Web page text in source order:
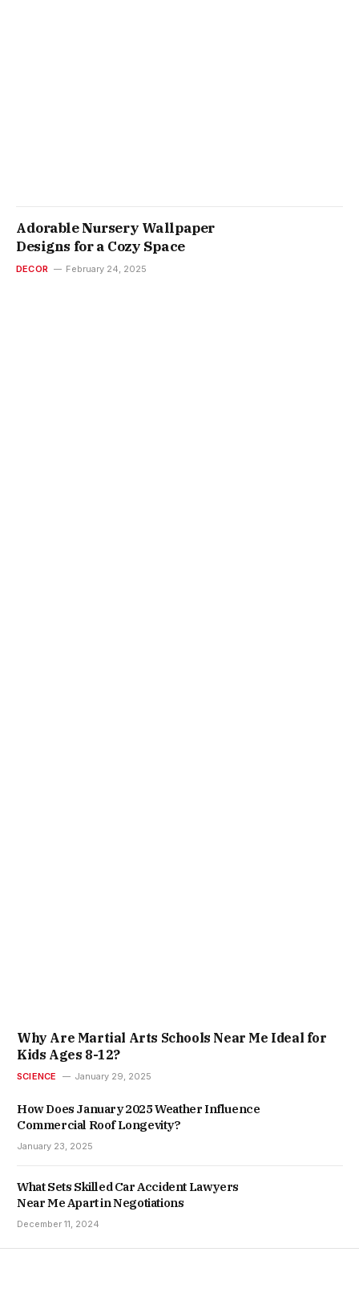
Adorable Nursery Wallpaper
Designs for a Cozy Space
DECOR February 24, 2025
Why Are Martial Arts Schools Near Me Ideal for
Kids Ages 8-12?
SCIENCE January 29, 2025
How Does January 2025 Weather Influence
Commercial Roof Longevity?
January 23, 2025
What Sets Skilled Car Accident Lawyers
Near Me Apart in Negotiations
December 11, 2024